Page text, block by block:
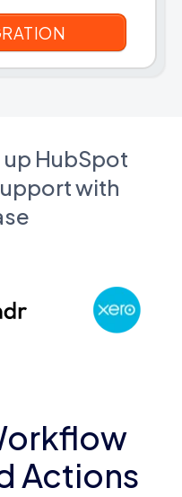
up HubSpot
with
Actions